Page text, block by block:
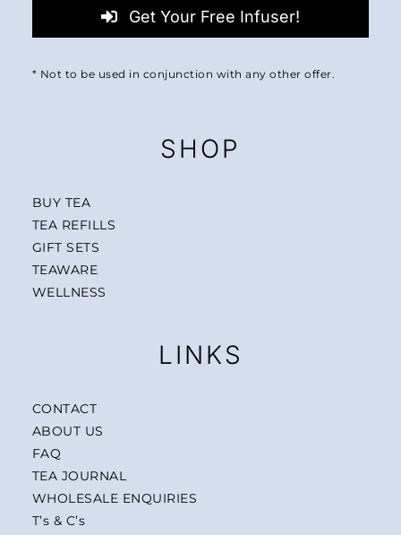
Get Your Free Infuser!
* Not to be used in conjunction with any other offer.
SHOP
BUY TEA
TEA REFILLS
GIFT SETS
TEAWARE
WELLNESS
LINKS
CONTACT
ABOUT US
FAQ
TEA JOURNAL
WHOLESALE ENQUIRIES
T’s & C’s